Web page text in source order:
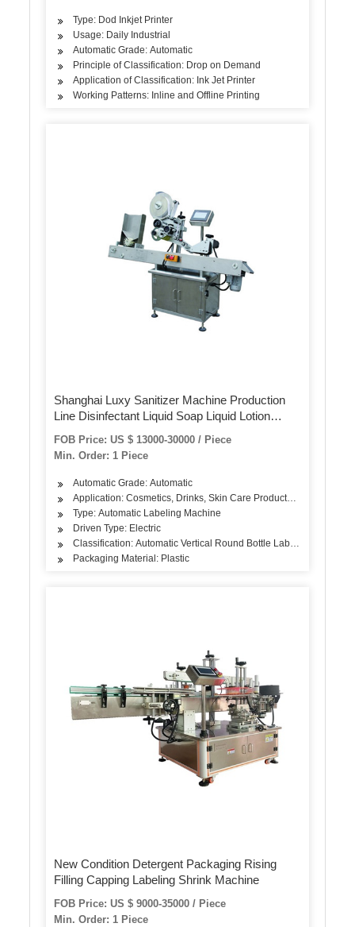
Type: Dod Inkjet Printer
Usage: Daily Industrial
Automatic Grade: Automatic
Principle of Classification: Drop on Demand
Application of Classification: Ink Jet Printer
Working Patterns: Inline and Offline Printing
Shanghai Luxy Sanitizer Machine Production
Line Disinfectant Liquid Soap Liquid Lotion
Hand Lotion Labeling Machine Packing
Machine Filling Machine
FOB Price: US $ 13000-30000 / Piece
Min. Order: 1 Piece
Automatic Grade: Automatic
Application: Cosmetics, Drinks, Skin Care Products, Hair Care
Type: Automatic Labeling Machine
Driven Type: Electric
Classification: Automatic Vertical Round Bottle Labeling Machine
Packaging Material: Plastic
New Condition Detergent Packaging Rising
Filling Capping Labeling Shrink Machine
FOB Price: US $ 9000-35000 / Piece
Min. Order: 1 Piece